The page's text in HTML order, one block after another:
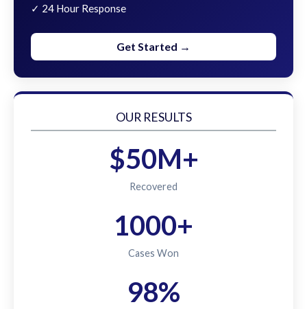
✓ 24 Hour Response
Get Started →
OUR RESULTS
$50M+
Recovered
1000+
Cases Won
98%